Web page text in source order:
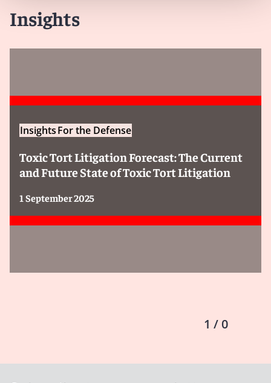
Insights
InsightsFor the Defense
Toxic Tort Litigation Forecast: The Current
and Future State of Toxic Tort Litigation
1 September 2025
1 / 0